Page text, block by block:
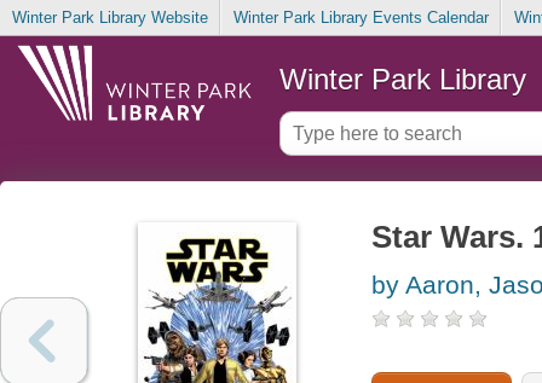
Winter Park Library Website Winter Park Library Events Calendar
Winter Park Library
Star Wars.
by Aaron,